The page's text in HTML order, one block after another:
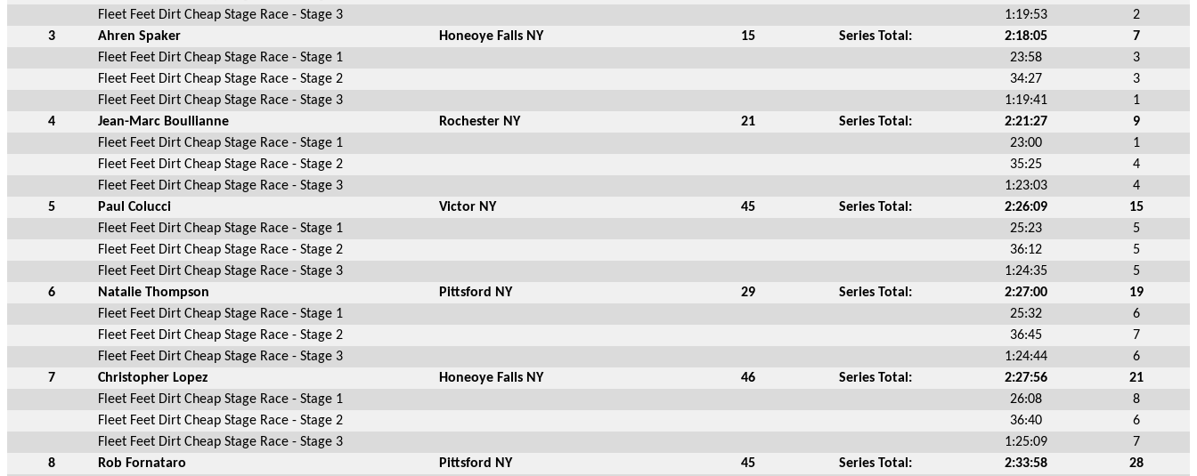
Fleet Feet Dirt Cheap Stage Race - Stage 3
1:19:53
2
3
Ahren Spaker Honeoye Falls NY 15 Series Total: 2:18:05
7
Fleet Feet Dirt Cheap Stage Race - Stage 1
23:58
3
Fleet Feet Dirt Cheap Stage Race - Stage 2
34:27
3
Fleet Feet Dirt Cheap Stage Race - Stage 3
1:19:41
1
4
Jean-Marc Boullianne Rochester NY 21 Series Total: 2:21:27
9
Fleet Feet Dirt Cheap Stage Race - Stage 1
23:00
1
Fleet Feet Dirt Cheap Stage Race - Stage 2
35:25
4
Fleet Feet Dirt Cheap Stage Race - Stage 3
1:23:03
4
5
Paul Colucci Victor NY 45 Series Total: 2:26:09
15
Fleet Feet Dirt Cheap Stage Race - Stage 1
25:23
5
Fleet Feet Dirt Cheap Stage Race - Stage 2
36:12
5
Fleet Feet Dirt Cheap Stage Race - Stage 3
1:24:35
5
6
Natalie Thompson Pittsford NY 29 Series Total: 2:27:00
19
Fleet Feet Dirt Cheap Stage Race - Stage 1
25:32
6
Fleet Feet Dirt Cheap Stage Race - Stage 2
36:45
7
Fleet Feet Dirt Cheap Stage Race - Stage 3
1:24:44
6
7
Christopher Lopez Honeoye Falls NY 46 Series Total: 2:27:56
21
Fleet Feet Dirt Cheap Stage Race - Stage 1
26:08
8
Fleet Feet Dirt Cheap Stage Race - Stage 2
36:40
6
Fleet Feet Dirt Cheap Stage Race - Stage 3
1:25:09
7
8
Rob Fornataro Pittsford NY 45 Series Total: 2:33:58
28